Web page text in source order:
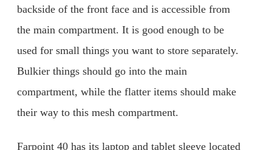
backside of the front face and is accessible from
the main compartment. It is good enough to be
used for small things you want to store separately.
Bulkier things should go into the main
compartment, while the flatter items should make
their way to this mesh compartment.
Farpoint 40 has its laptop and tablet sleeve located